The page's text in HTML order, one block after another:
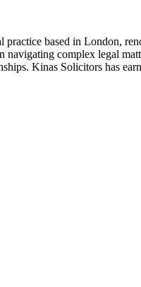
practice based in London,
navigating complex legal
Kinas Solicitors has